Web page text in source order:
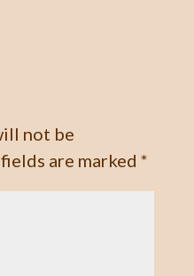
not be
are marked *